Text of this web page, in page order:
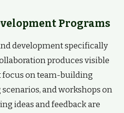
Programs
development specifically
produces visible
focus on team-building
and workshops on
ideas and feedback are